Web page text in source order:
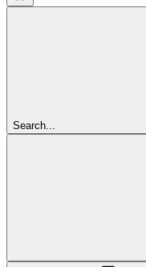
Search...